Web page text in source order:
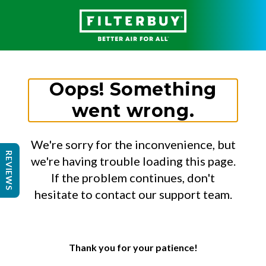
Oops! Something
went wrong.
We're sorry for the inconvenience, but
we're having trouble loading this page.
If the problem continues, don't
hesitate to contact our support team.
Thank you for your patience!
REVIEWS